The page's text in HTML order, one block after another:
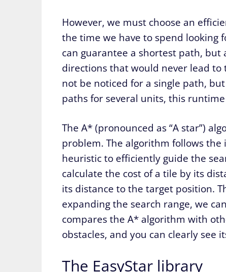
However, we must choose an
the time we have to spend looking
can guarantee a shortest path, but
directions that would never lead
not be noticed for a single path,
paths for several units, this
The A* (pronounced as “A star”)
problem. The algorithm follows
heuristic to efficiently guide the
calculate the cost of a tile by its
its distance to the target position.
expanding the search range, we
compares the A* algorithm with
obstacles, and you can clearly see
The EasyStar library